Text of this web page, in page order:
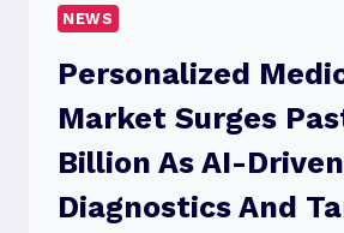
NEWS
Personalized
Market Surges
Billion As AI-Driven
Diagnostics And